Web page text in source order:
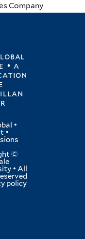
Company
• a
•
•
©
• All
policy